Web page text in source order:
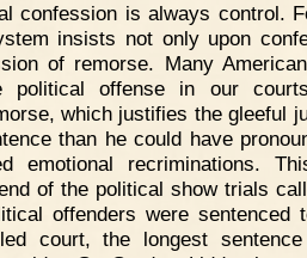
confession is always control.
insists not only upon
of remorse. Many
political offense in our
which justifies the gleeful
than he could have
emotional recriminations.
of the political show trials
offenders were sentenced
court, the longest